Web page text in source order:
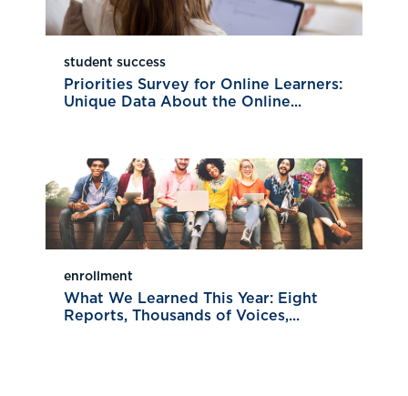
student success
Priorities Survey for Online Learners:
Unique Data About the Online...
enrollment
What We Learned This Year: Eight
Reports, Thousands of Voices,...